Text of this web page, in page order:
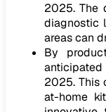
2025. The
diagnostic
areas can
By
2025. This
at-home